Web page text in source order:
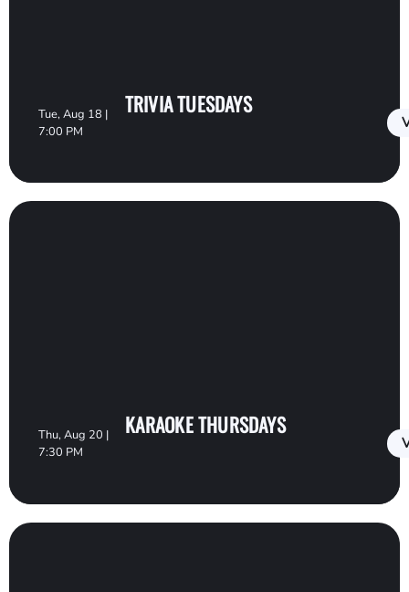
Tue, Aug 18 |
7:00 PM
TRIVIA TUESDAYS
Thu, Aug 20 |
7:30 PM
KARAOKE THURSDAYS